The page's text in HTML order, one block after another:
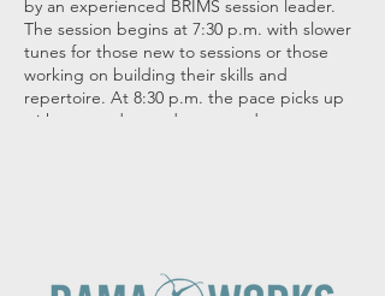
by an experienced BRIMS session leader.
The session begins at 7:30 p.m. with slower
tunes for those new to sessions or those
working on building their skills and
repertoire. At 8:30 p.m. the pace picks up
with more advanced tunes and tempos.